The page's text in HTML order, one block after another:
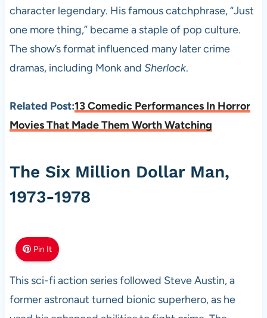
character legendary. His famous catchphrase, “Just
one more thing,” became a staple of pop culture.
The show’s format influenced many later crime
dramas, including Monk and Sherlock.
Related Post:13 Comedic Performances In Horror
Movies That Made Them Worth Watching
The Six Million Dollar Man,
1973-1978
Pin It
This sci-fi action series followed Steve Austin, a
former astronaut turned bionic superhero, as he